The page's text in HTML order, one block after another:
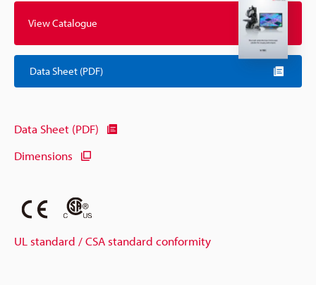
View Catalogue
Data Sheet (PDF)
Data Sheet (PDF)
Dimensions
UL standard / CSA standard conformity